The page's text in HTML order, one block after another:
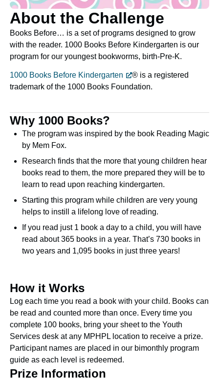
About the Challenge
Books Before… is a set of programs designed to grow
with the reader. 1000 Books Before Kindergarten is our
program for our youngest bookworms, birth-Pre-K.
1000 Books Before Kindergarten
® is a registered
trademark of the 1000 Books Foundation.
Why 1000 Books?
The program was inspired by the book Reading Magic
by Mem Fox.
Research finds that the more that young children hear
books read to them, the more prepared they will be to
learn to read upon reaching kindergarten.
Starting this program while children are very young
helps to instill a lifelong love of reading.
If you read just 1 book a day to a child, you will have
read about 365 books in a year. That’s 730 books in
two years and 1,095 books in just three years!
How it Works
Log each time you read a book with your child. Books can
be read and counted more than once. Every time you
complete 100 books, bring your sheet to the Youth
Services desk at any MPHPL location to receive a prize.
Participant names are placed in our bimonthly program
guide as each level is redeemed.
Prize Information